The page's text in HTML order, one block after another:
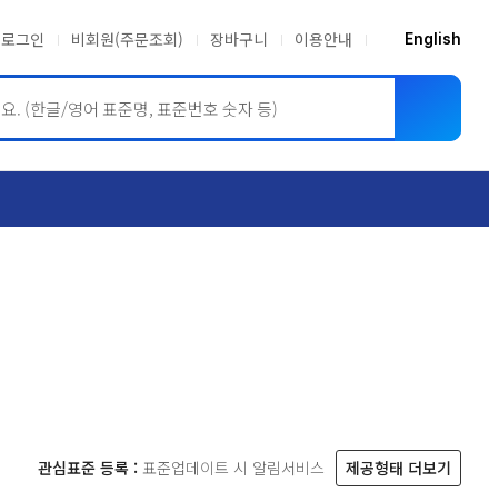
로그인 비회원(주문조회) 장바구니 이용안내 English
관심표준 등록 : 표준업데이트 시 알림서비스 제공형태 더보기